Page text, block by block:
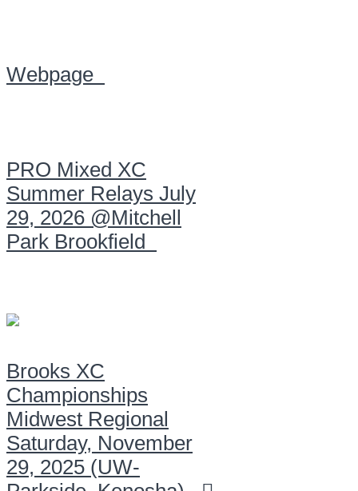
Webpage
PRO Mixed XC
Summer Relays July
29, 2026 @Mitchell
Park Brookfield
Brooks XC
Championships
Midwest Regional
Saturday, November
29, 2025 (UW-